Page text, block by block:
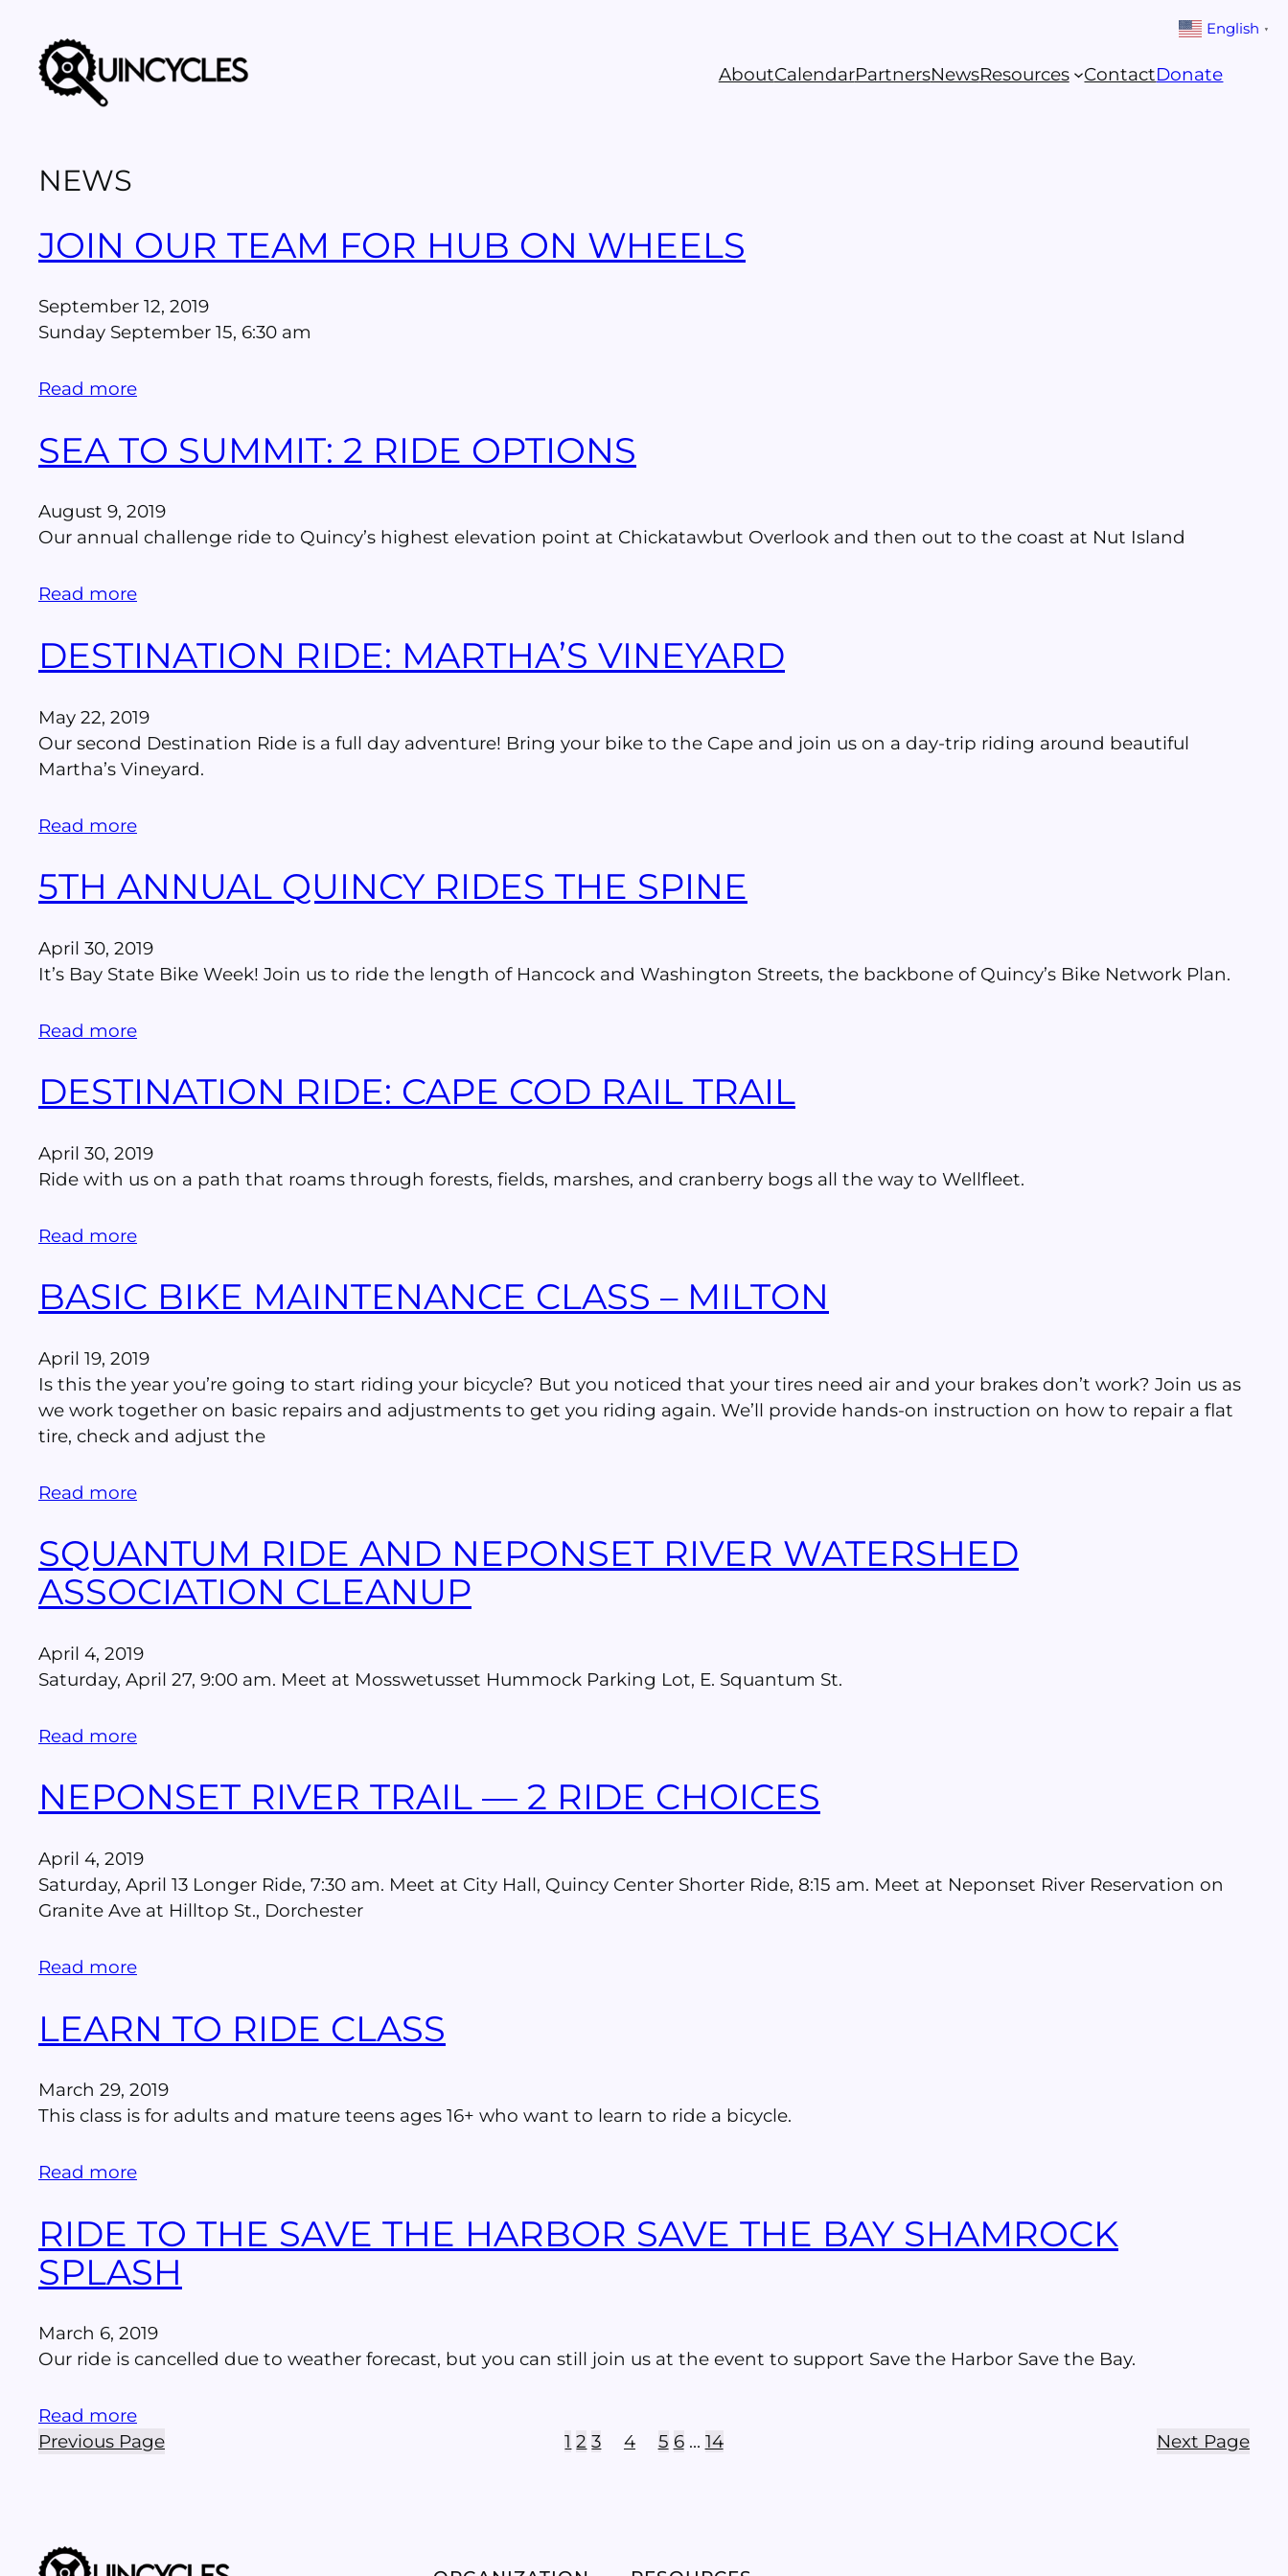
content
AboutCalendarPartnersNewsResources ContactDonate
NEWS
JOIN OUR TEAM FOR HUB ON WHEELS
September 12, 2019
Sunday September 15, 6:30 am
Read more
SEA TO SUMMIT: 2 RIDE OPTIONS
August 9, 2019
Our annual challenge ride to Quincy’s highest elevation point at Chickatawbut Overlook and then out to the coast at Nut Island
Read more
DESTINATION RIDE: MARTHA’S VINEYARD
May 22, 2019
Our second Destination Ride is a full day adventure! Bring your bike to the Cape and join us on a day-trip riding around beautiful
Martha’s Vineyard.
Read more
5TH ANNUAL QUINCY RIDES THE SPINE
April 30, 2019
It’s Bay State Bike Week! Join us to ride the length of Hancock and Washington Streets, the backbone of Quincy’s Bike Network Plan.
Read more
DESTINATION RIDE: CAPE COD RAIL TRAIL
April 30, 2019
Ride with us on a path that roams through forests, fields, marshes, and cranberry bogs all the way to Wellfleet.
Read more
BASIC BIKE MAINTENANCE CLASS – MILTON
April 19, 2019
Is this the year you’re going to start riding your bicycle? But you noticed that your tires need air and your brakes don’t work? Join us as
we work together on basic repairs and adjustments to get you riding again. We’ll provide hands-on instruction on how to repair a flat
tire, check and adjust the
Read more
SQUANTUM RIDE AND NEPONSET RIVER WATERSHED
ASSOCIATION CLEANUP
April 4, 2019
Saturday, April 27, 9:00 am. Meet at Mosswetusset Hummock Parking Lot, E. Squantum St.
Read more
NEPONSET RIVER TRAIL — 2 RIDE CHOICES
April 4, 2019
Saturday, April 13 Longer Ride, 7:30 am. Meet at City Hall, Quincy Center Shorter Ride, 8:15 am. Meet at Neponset River Reservation on
Granite Ave at Hilltop St., Dorchester
Read more
LEARN TO RIDE CLASS
March 29, 2019
This class is for adults and mature teens ages 16+ who want to learn to ride a bicycle.
Read more
RIDE TO THE SAVE THE HARBOR SAVE THE BAY SHAMROCK
SPLASH
March 6, 2019
Our ride is cancelled due to weather forecast, but you can still join us at the event to support Save the Harbor Save the Bay.
Read more
Previous Page
1 2 3 4 5 6 … 14 Next Page
English ▼